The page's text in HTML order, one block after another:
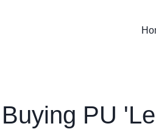
PU